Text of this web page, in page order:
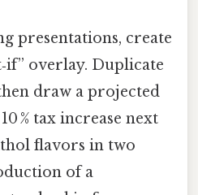
presentations, create
overlay. Duplicate
draw a projected
% tax increase next
flavors in two
of a